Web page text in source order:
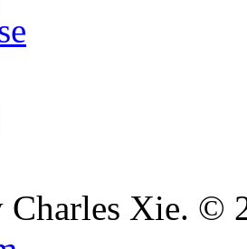
Charles Xie. ©